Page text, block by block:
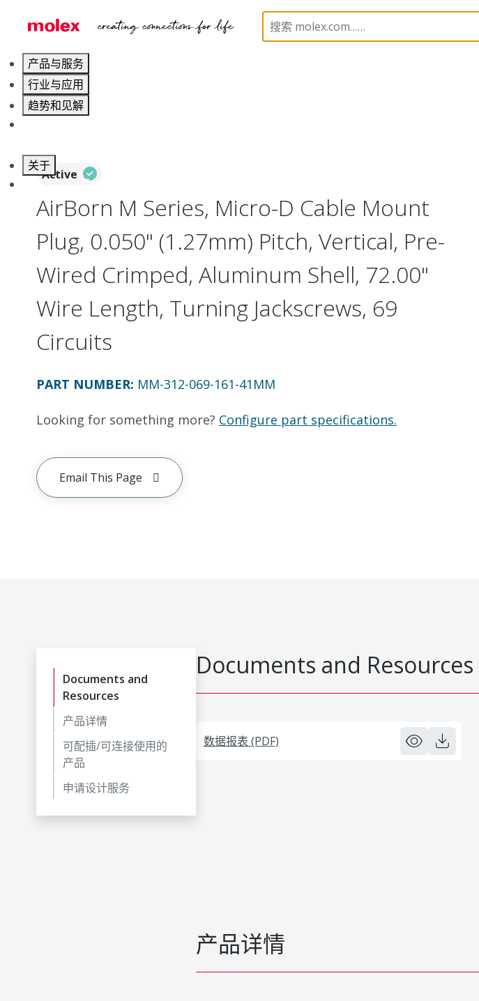
产品与服务
行业与应用
趋势和见解
关于
联系 Molex莫仕
Micro-D, Metal, Cable Mount Plug
Active
AirBorn M Series, Micro-D Cable Mount
Plug, 0.050" (1.27mm) Pitch, Vertical, Pre-
Wired Crimped, Aluminum Shell, 72.00"
Wire Length, Turning Jackscrews, 69
Circuits
PART NUMBER: MM-312-069-161-41MM
Looking for something more? Configure part specifications.
Email This Page
Documents and
Resources
产品详情
可配插/可连接使用的
产品
申请设计服务
Documents and Resources
数据报表 (PDF)
产品详情